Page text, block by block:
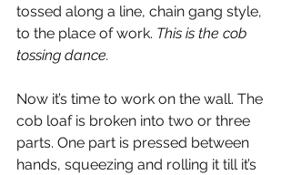
tossed along a line, chain gang style,
to the place of work. This is the cob
tossing dance.
Now it’s time to work on the wall. The
cob loaf is broken into two or three
parts. One part is pressed between
hands, squeezing and rolling it till it’s